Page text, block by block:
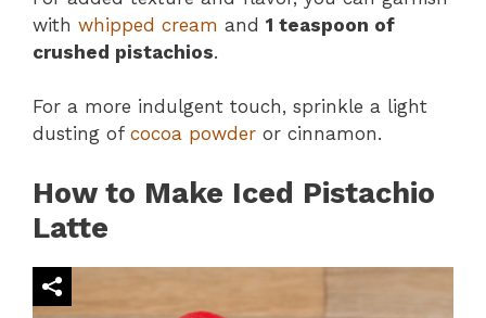
with whipped cream and 1 teaspoon of
crushed pistachios.
For a more indulgent touch, sprinkle a light
dusting of cocoa powder or cinnamon.
How to Make Iced Pistachio
Latte